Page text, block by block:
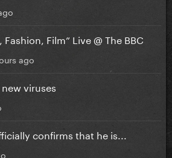
Film” Live @ The BBC
ago
viruses
confirms that he is...